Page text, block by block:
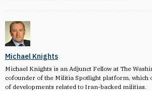
Michael Knights
Michael Knights is an Adjunct Fellow at The
cofounder of the Militia Spotlight platform, which
of developments related to Iran-backed militias.